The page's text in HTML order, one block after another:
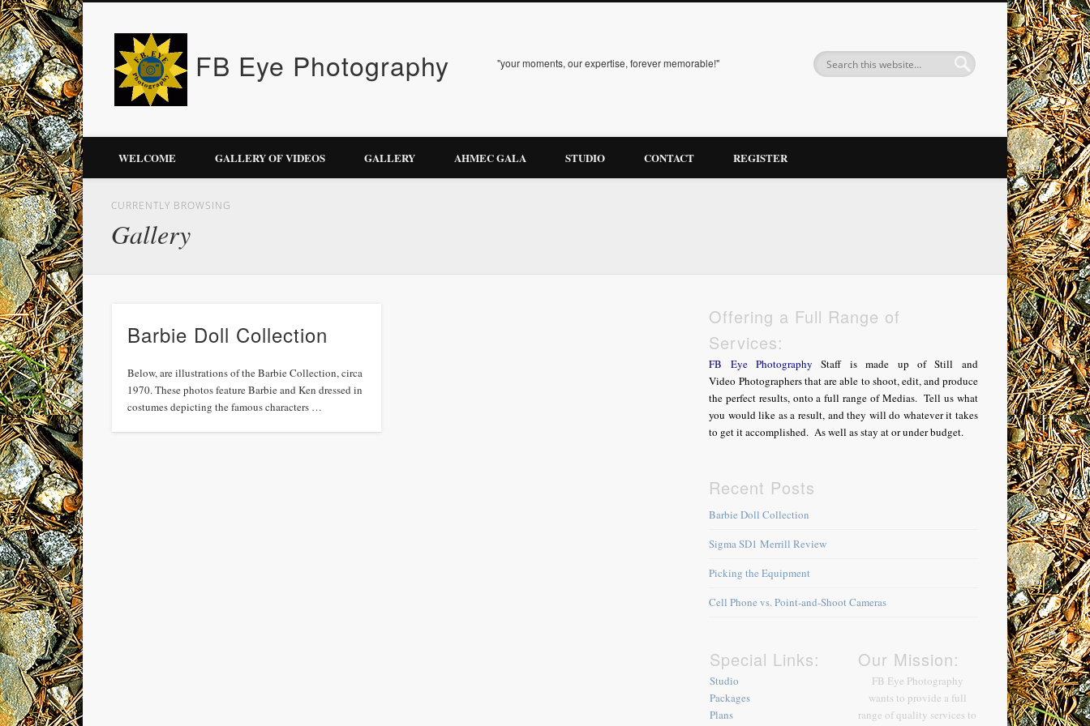
FB Eye Photography "your moments, our expertise, forever memorable!"
WELCOME GALLERY OF VIDEOS GALLERY AHMEC GALA STUDIO CONTACT REGISTER
CURRENTLY BROWSING
Gallery
Barbie Doll Collection
Below, are illustrations of the Barbie Collection, circa
1970. These photos feature Barbie and Ken dressed in
costumes depicting the famous characters …
Offering a Full Range of
Services:
FB Eye Photography Staff is made up of Still and
Video Photographers that are able to shoot, edit, and produce
the perfect results, onto a full range of Medias. Tell us what
you would like as a result, and they will do whatever it takes
to get it accomplished. As well as stay at or under budget.
Recent Posts
Barbie Doll Collection
Sigma SD1 Merrill Review
Picking the Equipment
Cell Phone vs. Point-and-Shoot Cameras
Special Links:
Studio
Packages
Plans
Our Mission:
FB Eye Photography
wants to provide a full
range of quality services to